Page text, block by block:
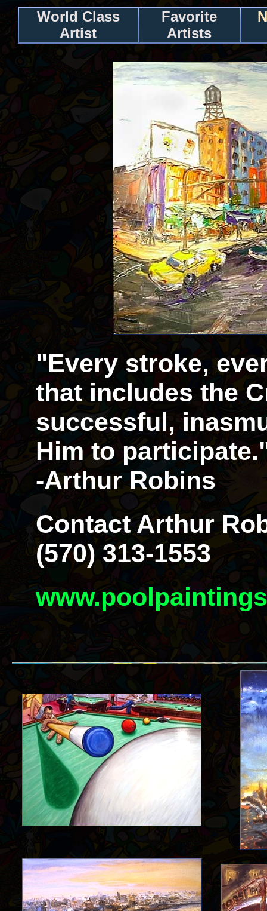
World Class
Artist
Favorite
Artists
"Every stroke,
that includes the
successful,
Him to
-Arthur Robins
Contact Arthur
(570) 313-1553